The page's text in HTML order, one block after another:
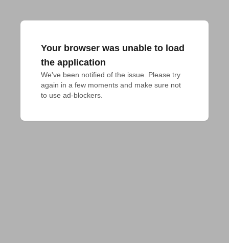
Your browser was unable to load
the application
We've been notified of the issue. Please try
again in a few moments and make sure not
to use ad-blockers.